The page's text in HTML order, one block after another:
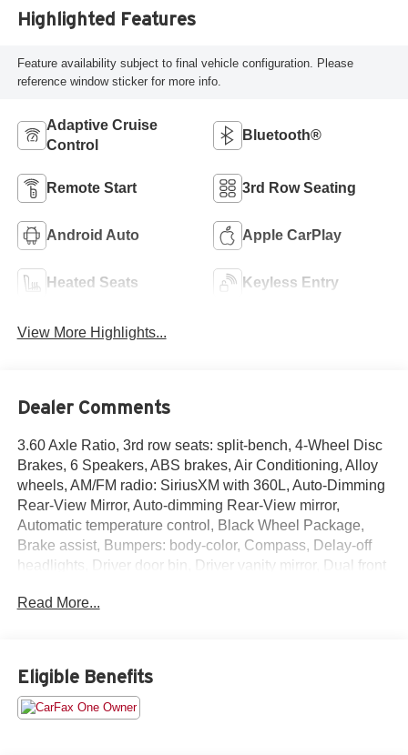
Highlighted Features
Feature availability subject to final vehicle configuration. Please
reference window sticker for more info.
Adaptive Cruise
Control
Bluetooth®
Remote Start 3rd Row Seating
Android Auto Apple CarPlay
Heated Seats Keyless Entry
View More Highlights...
Dealer Comments
3.60 Axle Ratio, 3rd row seats: split-bench, 4-Wheel Disc
Brakes, 6 Speakers, ABS brakes, Air Conditioning, Alloy
wheels, AM/FM radio: SiriusXM with 360L, Auto-Dimming
Rear-View Mirror, Auto-dimming Rear-View mirror,
Automatic temperature control, Black Wheel Package,
Brake assist, Bumpers: body-color, Compass, Delay-off
headlights, Driver door bin, Driver vanity mirror, Dual front
Stability Control, Emergency communication system: VW
bar, Front Bucket Seats, Front Center Armrest, Front dual
zone A/C, Front fog lights, Front reading lights, Fully
automatic headlights, Heated Comfort Front Bucket Seats,
Read More...
Eligible Benefits